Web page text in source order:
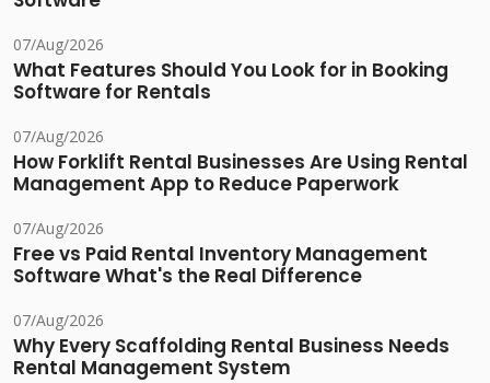
07/Aug/2026
What Features Should You Look for in Booking
Software for Rentals
07/Aug/2026
How Forklift Rental Businesses Are Using Rental
Management App to Reduce Paperwork
07/Aug/2026
Free vs Paid Rental Inventory Management
Software What's the Real Difference
07/Aug/2026
Why Every Scaffolding Rental Business Needs
Rental Management System